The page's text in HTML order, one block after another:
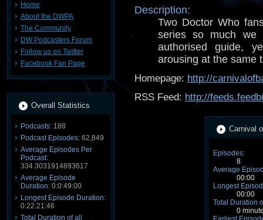
Home
About the DWPA
The Community
DW Podcasters Forum
Follow us on Twitter
Facebook Fan Page
Overall Statistics
Podcasts: 188
Podcast Episodes: 62,849
Average Episodes Per
Podcast:
334.3031914893617
Average Episode
Duration: 0:0:49:00
Longest Episode Duration:
0:22:21:46
Total Duration of all
Description:
Two Doctor Who
series so much
authorised guide,
arousing at the same
Homepage: http://
RSS Feed: http://
Carnival
Episodes:
8
Average
00:00
Longest
00:00
Total Duration
0